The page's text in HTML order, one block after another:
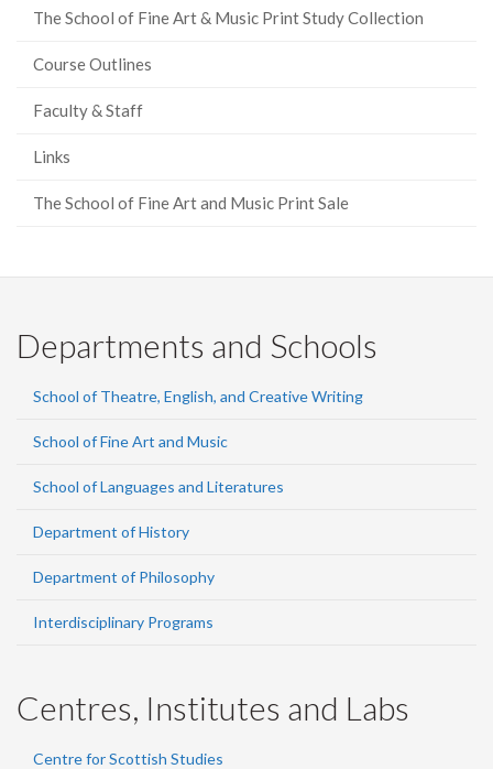
The School of Fine Art & Music Print Study Collection
Course Outlines
Faculty & Staff
Links
The School of Fine Art and Music Print Sale
Departments and Schools
School of Theatre, English, and Creative Writing
School of Fine Art and Music
School of Languages and Literatures
Department of History
Department of Philosophy
Interdisciplinary Programs
Centres, Institutes and Labs
Centre for Scottish Studies